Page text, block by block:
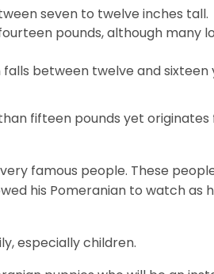
seven to twelve inches tall.
pounds, although many
between twelve and sixteen
fifteen pounds yet
famous people. These
his Pomeranian to watch as
especially children.